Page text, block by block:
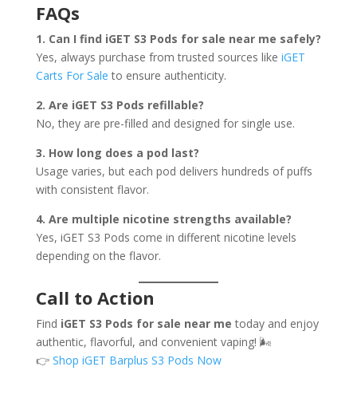
FAQs
1. Can I find iGET S3 Pods for sale near me safely?
Yes, always purchase from trusted sources like iGET
Carts For Sale to ensure authenticity.
2. Are iGET S3 Pods refillable?
No, they are pre-filled and designed for single use.
3. How long does a pod last?
Usage varies, but each pod delivers hundreds of puffs
with consistent flavor.
4. Are multiple nicotine strengths available?
Yes, iGET S3 Pods come in different nicotine levels
depending on the flavor.
Call to Action
Find iGET S3 Pods for sale near me today and enjoy
authentic, flavorful, and convenient vaping! 🌬️
👉 Shop iGET Barplus S3 Pods Now